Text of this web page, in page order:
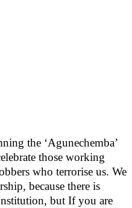
the ‘Agunechemba’
those working
who terrorise us. We
because there is
but If you are